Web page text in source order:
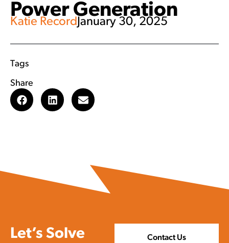
Power Generation
Katie Record January 30, 2025
Tags
Share
Let’s Solve
Contact Us